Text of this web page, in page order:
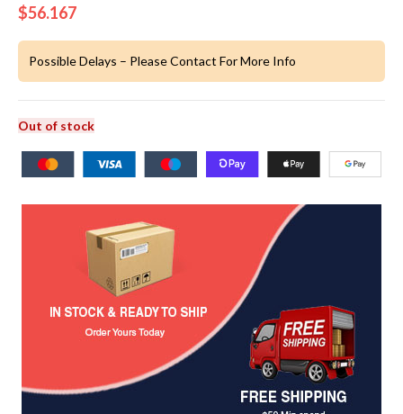
$56.167
Possible Delays – Please Contact For More Info
Out of stock